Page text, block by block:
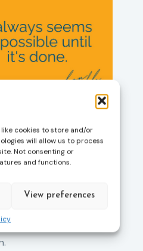
cookies to store and/or
will allow us to process
Not consenting or
and functions.
View preferences
Sanctions and
Day reminds us
is not only about
person and in the
of change. These